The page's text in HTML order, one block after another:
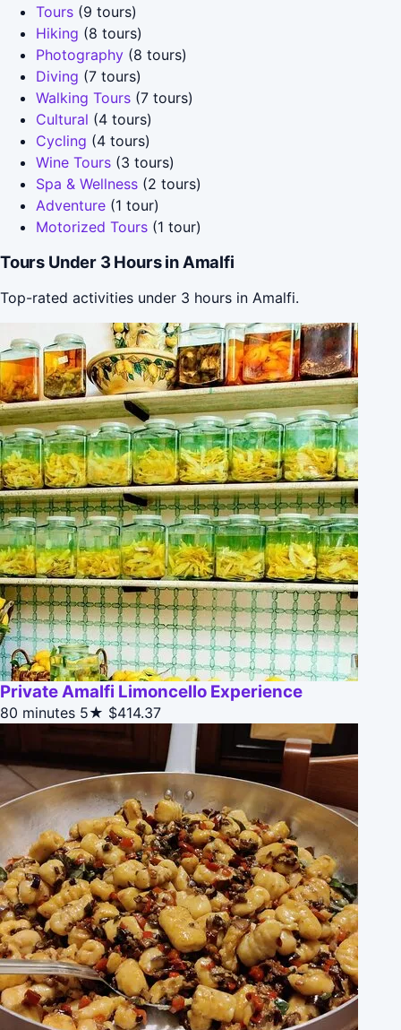
Tours (9 tours)
Hiking (8 tours)
Photography (8 tours)
Diving (7 tours)
Walking Tours (7 tours)
Cultural (4 tours)
Cycling (4 tours)
Wine Tours (3 tours)
Spa & Wellness (2 tours)
Adventure (1 tour)
Motorized Tours (1 tour)
Tours Under 3 Hours in Amalfi
Top-rated activities under 3 hours in Amalfi.
Private Amalfi Limoncello Experience
80 minutes 5★ $414.37